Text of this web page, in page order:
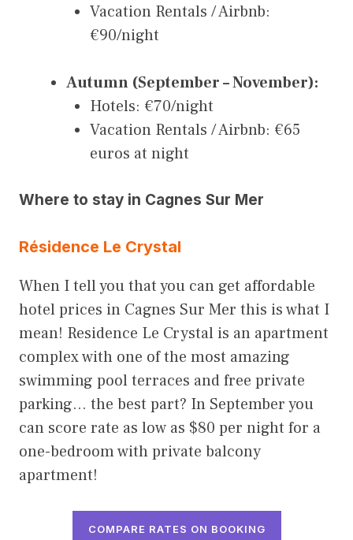
Vacation Rentals / Airbnb:
€90/night
Autumn (September – November):
Hotels: €70/night
Vacation Rentals / Airbnb: €65
euros at night
Where to stay in Cagnes Sur Mer
Résidence Le Crystal
When I tell you that you can get affordable
hotel prices in Cagnes Sur Mer this is what I
mean! Residence Le Crystal is an apartment
complex with one of the most amazing
swimming pool terraces and free private
parking… the best part? In September you
can score rate as low as $80 per night for a
one-bedroom with private balcony
apartment!
COMPARE RATES ON BOOKING